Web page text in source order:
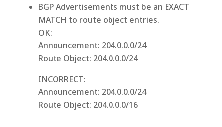
BGP Advertisements must be an EXACT
MATCH to route object entries.
OK:
Announcement: 204.0.0.0/24
Route Object: 204.0.0.0/24
INCORRECT:
Announcement: 204.0.0.0/24
Route Object: 204.0.0.0/16